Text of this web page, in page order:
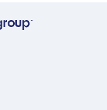
(ADZ) to Santa Marta
(DFW) to Santa Marta (SMR)
(LAS) to Santa Marta
(BGA) to Santa
(LAX) to Santa Marta